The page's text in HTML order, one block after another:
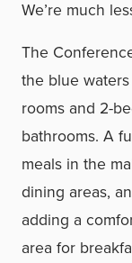
We’re much
The
the blue
rooms and 2-
bathrooms. A
meals in the
dining areas,
adding a
area for